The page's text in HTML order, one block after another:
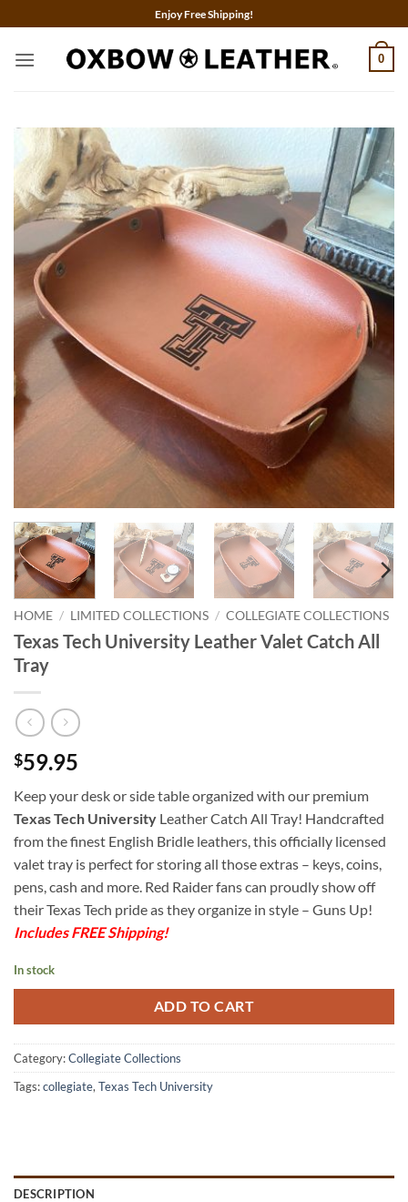
to
content
Enjoy Free Shipping!
0
HOME / LIMITED COLLECTIONS / COLLEGIATE COLLECTIONS
Texas Tech University Leather Valet Catch All
Tray
$59.95
Keep your desk or side table organized with our premium
Texas Tech University Leather Catch All Tray! Handcrafted
from the finest English Bridle leathers, this officially licensed
valet tray is perfect for storing all those extras – keys, coins,
pens, cash and more. Red Raider fans can proudly show off
their Texas Tech pride as they organize in style – Guns Up!
Includes FREE Shipping!
In stock
ADD TO CART
Category:Collegiate Collections
Tags:collegiate, Texas Tech University
DESCRIPTION